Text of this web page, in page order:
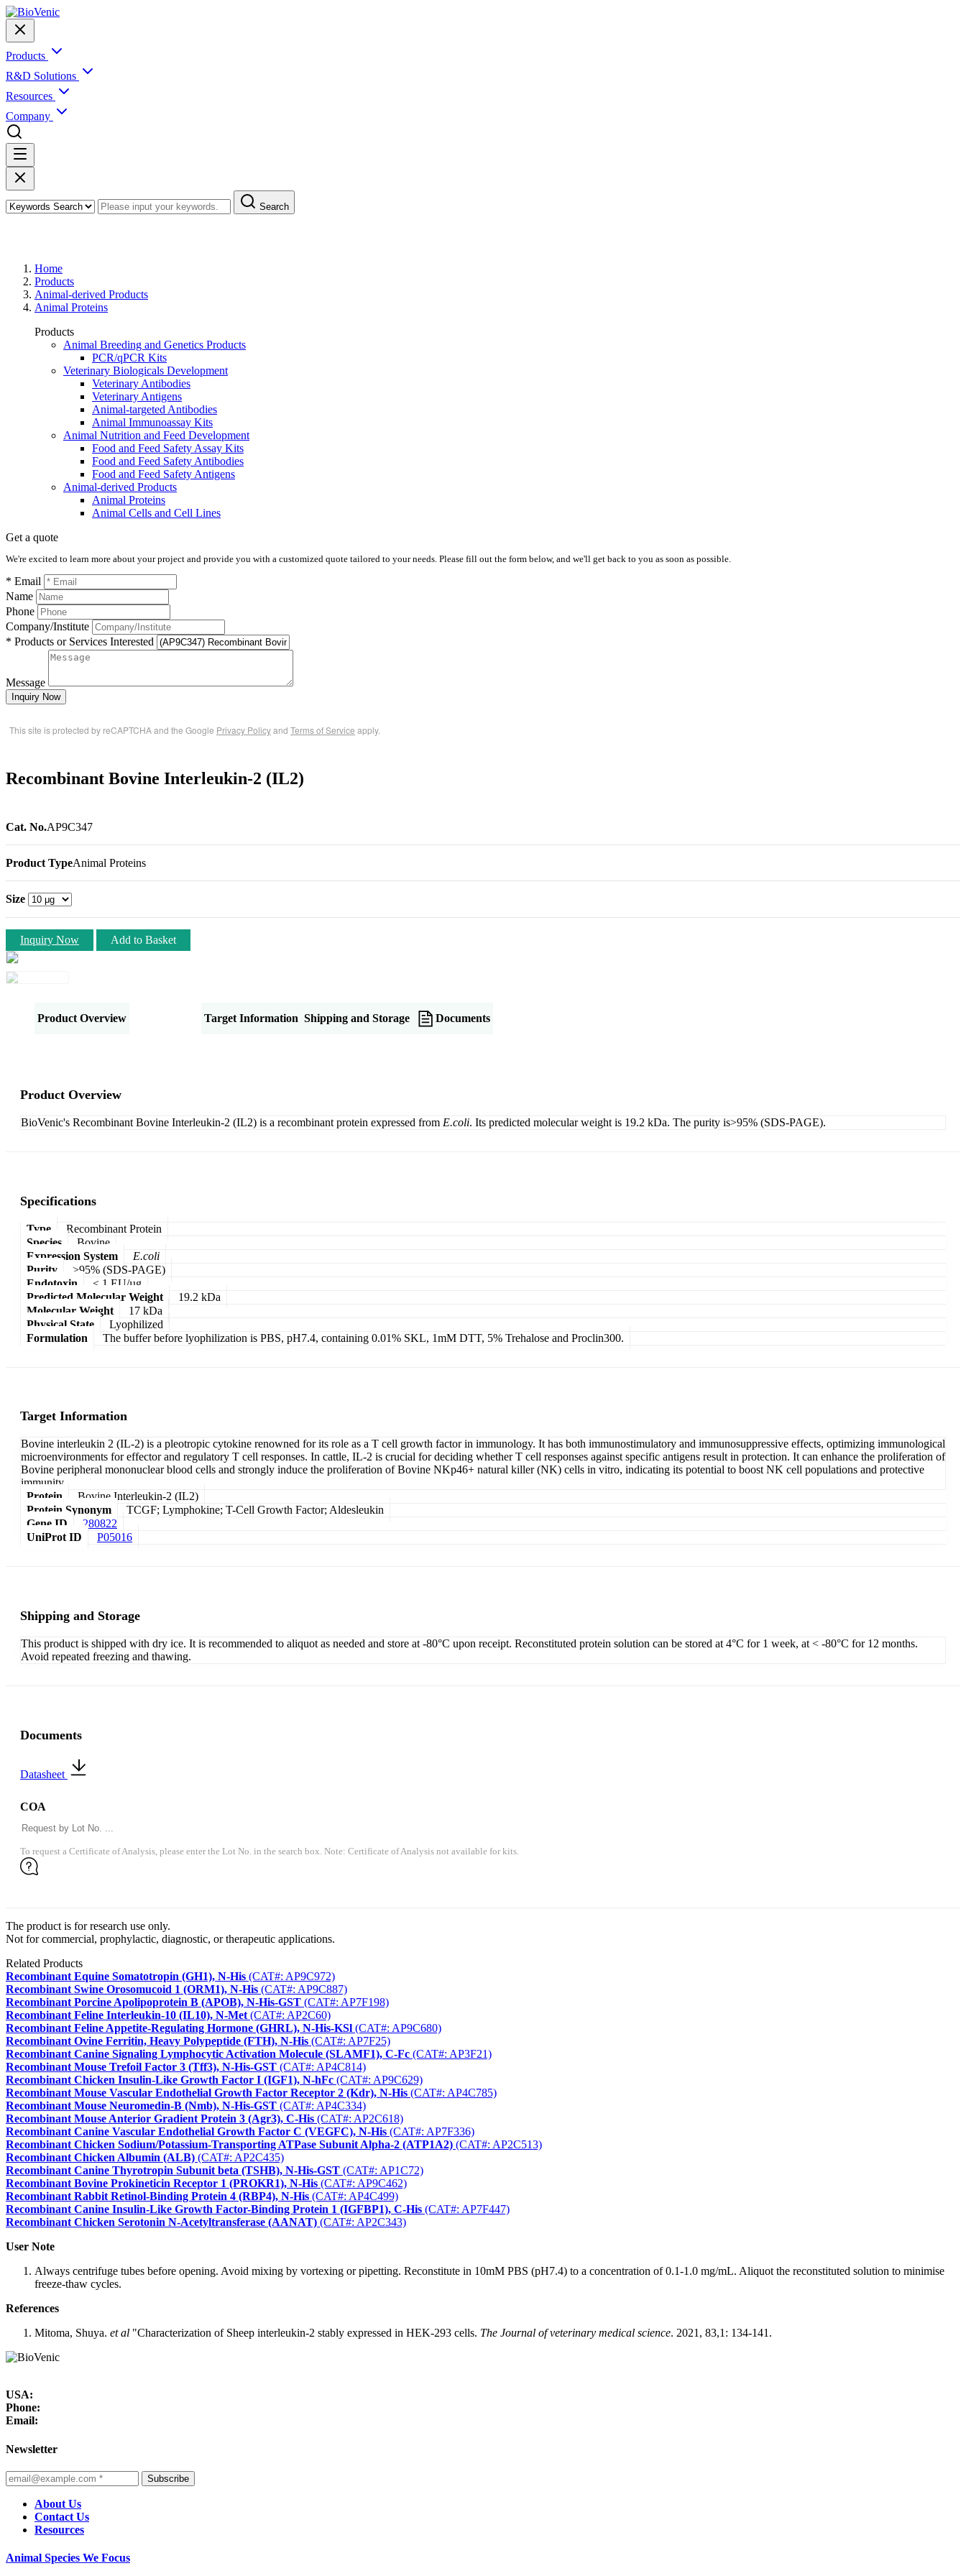
Products
R&D Solutions
Resources
Company
Search
Home
Products
Animal-derived Products
Animal Proteins
Products
Animal Breeding and Genetics Products
PCR/qPCR Kits
Veterinary Biologicals Development
Veterinary Antibodies
Veterinary Antigens
Animal-targeted Antibodies
Animal Immunoassay Kits
Animal Nutrition and Feed Development
Food and Feed Safety Assay Kits
Food and Feed Safety Antibodies
Food and Feed Safety Antigens
Animal-derived Products
Animal Proteins
Animal Cells and Cell Lines
Get a quote
We're excited to learn more about your project and provide you with a customized quote tailored to your needs. Please fill out the form below, and we'll get back to you as soon as possible.
* Email
Name
Phone
Company/Institute
* Products or Services Interested
Message
Inquiry Now
This site is protected by reCAPTCHA and the Google Privacy Policyand Terms of Service apply.
Recombinant Bovine Interleukin-2 (IL2)
Cat. No.AP9C347
Product TypeAnimal Proteins
Size
Inquiry Now Add to Basket
Product Overview Target Information Shipping and Storage Documents
Product Overview
BioVenic's Recombinant Bovine Interleukin-2 (IL2) is a recombinant protein expressed from E.coli. Its predicted molecular weight is 19.2 kDa. The purity is>95% (SDS-PAGE).
Specifications
Type
Recombinant Protein
Species
Bovine
Expression System
E.coli
Purity
>95% (SDS-PAGE)
Endotoxin
< 1 EU/µg
Predicted Molecular Weight
19.2 kDa
Molecular Weight
17 kDa
Physical State
Lyophilized
Formulation
The buffer before lyophilization is PBS, pH7.4, containing 0.01% SKL, 1mM DTT, 5% Trehalose and Proclin300.
Target Information
Bovine interleukin 2 (IL-2) is a pleotropic cytokine renowned for its role as a T cell growth factor in immunology. It has both immunostimulatory and immunosuppressive effects, optimizing immunological
microenvironments for effector and regulatory T cell responses. In cattle, IL-2 is crucial for deciding whether T cell responses against specific antigens result in protection. It can enhance the proliferation of
Bovine peripheral mononuclear blood cells and strongly induce the proliferation of Bovine NKp46+ natural killer (NK) cells in vitro, indicating its potential to boost NK cell populations and protective
immunity.
Protein
Bovine Interleukin-2 (IL2)
Protein Synonym
TCGF; Lymphokine; T-Cell Growth Factor; Aldesleukin
Gene ID
280822
UniProt ID
P05016
Shipping and Storage
This product is shipped with dry ice. It is recommended to aliquot as needed and store at -80°C upon receipt. Reconstituted protein solution can be stored at 4°C for 1 week, at < -80°C for 12 months.
Avoid repeated freezing and thawing.
Documents
Datasheet
COA
To request a Certificate of Analysis, please enter the Lot No. in the search box. Note: Certificate of Analysis not available for kits.
The product is for research use only.
Not for commercial, prophylactic, diagnostic, or therapeutic applications.
Related Products
Recombinant Equine Somatotropin (GH1), N-His (CAT#: AP9C972)
Recombinant Swine Orosomucoid 1 (ORM1), N-His (CAT#: AP9C887)
Recombinant Porcine Apolipoprotein B (APOB), N-His-GST (CAT#: AP7F198)
Recombinant Feline Interleukin-10 (IL10), N-Met (CAT#: AP2C60)
Recombinant Feline Appetite-Regulating Hormone (GHRL), N-His-KSl (CAT#: AP9C680)
Recombinant Ovine Ferritin, Heavy Polypeptide (FTH), N-His (CAT#: AP7F25)
Recombinant Canine Signaling Lymphocytic Activation Molecule (SLAMF1), C-Fc (CAT#: AP3F21)
Recombinant Mouse Trefoil Factor 3 (Tff3), N-His-GST (CAT#: AP4C814)
Recombinant Chicken Insulin-Like Growth Factor I (IGF1), N-hFc (CAT#: AP9C629)
Recombinant Mouse Vascular Endothelial Growth Factor Receptor 2 (Kdr), N-His (CAT#: AP4C785)
Recombinant Mouse Neuromedin-B (Nmb), N-His-GST (CAT#: AP4C334)
Recombinant Mouse Anterior Gradient Protein 3 (Agr3), C-His (CAT#: AP2C618)
Recombinant Canine Vascular Endothelial Growth Factor C (VEGFC), N-His (CAT#: AP7F336)
Recombinant Chicken Sodium/Potassium-Transporting ATPase Subunit Alpha-2 (ATP1A2) (CAT#: AP2C513)
Recombinant Chicken Albumin (ALB) (CAT#: AP2C435)
Recombinant Canine Thyrotropin Subunit beta (TSHB), N-His-GST (CAT#: AP1C72)
Recombinant Bovine Prokineticin Receptor 1 (PROKR1), N-His (CAT#: AP9C462)
Recombinant Rabbit Retinol-Binding Protein 4 (RBP4), N-His (CAT#: AP4C499)
Recombinant Canine Insulin-Like Growth Factor-Binding Protein 1 (IGFBP1), C-His (CAT#: AP7F447)
Recombinant Chicken Serotonin N-Acetyltransferase (AANAT) (CAT#: AP2C343)
User Note
Always centrifuge tubes before opening. Avoid mixing by vortexing or pipetting. Reconstitute in 10mM PBS (pH7.4) to a concentration of 0.1-1.0 mg/mL. Aliquot the reconstituted solution to minimise
freeze-thaw cycles.
References
Mitoma, Shuya. et al "Characterization of Sheep interleukin-2 stably expressed in HEK-293 cells. The Journal of veterinary medical science. 2021, 83,1: 134-141.
USA:
Phone:
Email:
Newsletter
Subscribe
About Us
Contact Us
Resources
Animal Species We Focus